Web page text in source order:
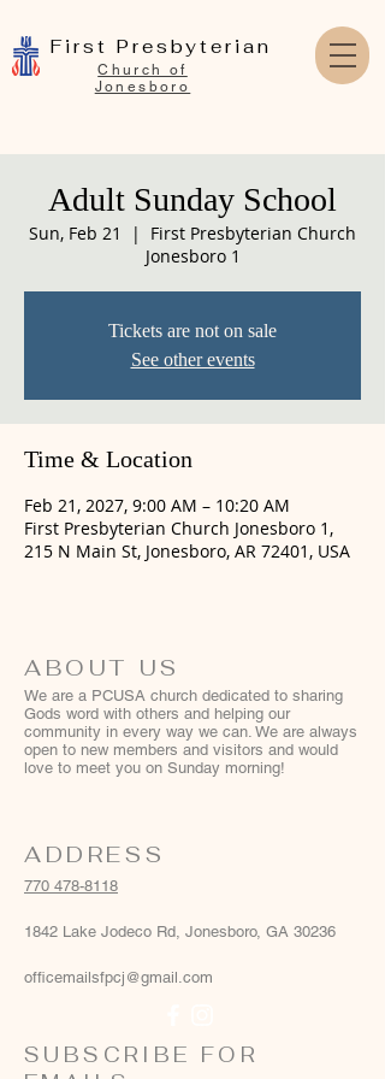
First Presbyterian
Church of
Jonesboro
Adult Sunday School
Sun, Feb 21
  |
First Presbyterian Church
Jonesboro 1
Tickets are not on sale
See other events
Time & Location
Feb 21, 2027, 9:00 AM – 10:20 AM
First Presbyterian Church Jonesboro 1,
215 N Main St, Jonesboro, AR 72401, USA
ABOUT US
We are a PCUSA church dedicated to sharing
Gods word with others and helping our
community in every way we can. We are always
open to new members and visitors and would
love to meet you on Sunday morning!
ADDRESS
770 478-8118
1842 Lake Jodeco Rd, Jonesboro, GA 30236
officemailsfpcj@gmail.com
SUBSCRIBE FOR